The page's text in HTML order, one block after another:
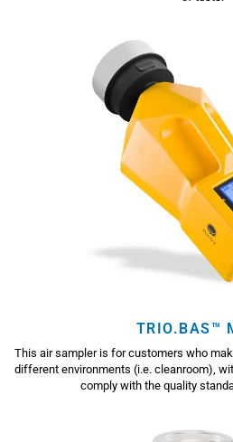
TRIO.BAS™
This air sampler is for customers who
different environments (i.e. cleanroom),
comply with the quality